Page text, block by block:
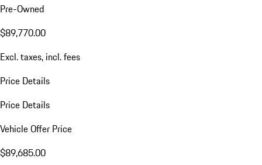
Pre-Owned
$89,770.00
Excl. taxes, incl. fees
Price Details
Price Details
Vehicle Offer Price
$89,685.00